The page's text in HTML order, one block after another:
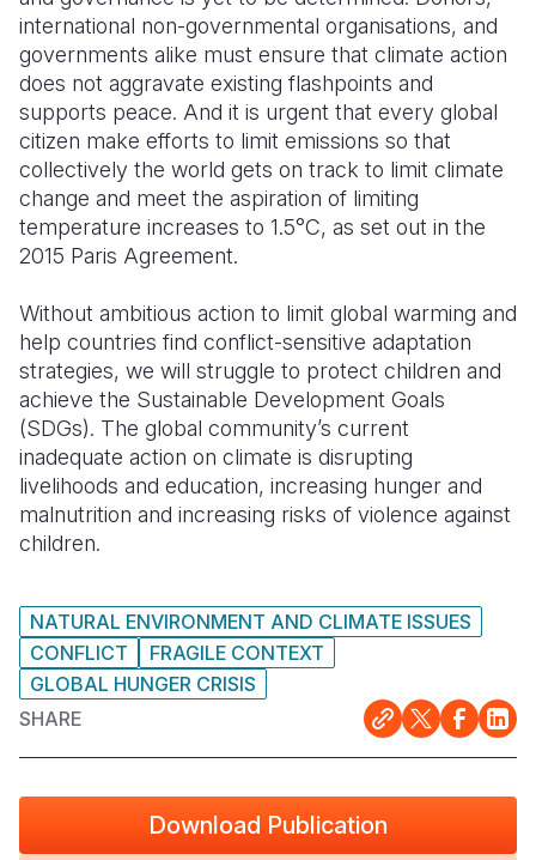
international non-governmental organisations, and
governments alike must ensure that climate action
does not aggravate existing flashpoints and
supports peace. And it is urgent that every global
citizen make efforts to limit emissions so that
collectively the world gets on track to limit climate
change and meet the aspiration of limiting
temperature increases to 1.5°C, as set out in the
2015 Paris Agreement.
Without ambitious action to limit global warming and
help countries find conflict-sensitive adaptation
strategies, we will struggle to protect children and
achieve the Sustainable Development Goals
(SDGs). The global community’s current
inadequate action on climate is disrupting
livelihoods and education, increasing hunger and
malnutrition and increasing risks of violence against
children.
NATURAL ENVIRONMENT AND CLIMATE ISSUES
CONFLICT
FRAGILE CONTEXT
GLOBAL HUNGER CRISIS
SHARE
Download Publication